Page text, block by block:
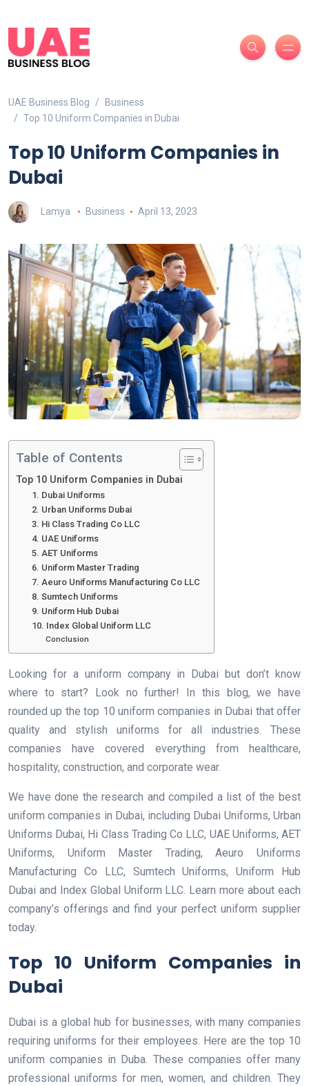
UAE Business Blog
Business
Top 10 Uniform Companies in Dubai
Top 10 Uniform Companies in
Dubai
Lamya Business April 13, 2023
Table of Contents
Top 10 Uniform Companies in Dubai
1. Dubai Uniforms
2. Urban Uniforms Dubai
3. Hi Class Trading Co LLC
4. UAE Uniforms
5. AET Uniforms
6. Uniform Master Trading
7. Aeuro Uniforms Manufacturing Co LLC
8. Sumtech Uniforms
9. Uniform Hub Dubai
10. Index Global Uniform LLC
Conclusion
Looking for a uniform company in Dubai but don’t know
where to start? Look no further! In this blog, we have
rounded up the top 10 uniform companies in Dubai that offer
quality and stylish uniforms for all industries. These
companies have covered everything from healthcare,
hospitality, construction, and corporate wear.
We have done the research and compiled a list of the best
uniform companies in Dubai, including Dubai Uniforms, Urban
Uniforms Dubai, Hi Class Trading Co LLC, UAE Uniforms, AET
Uniforms, Uniform Master Trading, Aeuro Uniforms
Manufacturing Co LLC, Sumtech Uniforms, Uniform Hub
Dubai and Index Global Uniform LLC. Learn more about each
company’s offerings and find your perfect uniform supplier
today.
Top 10 Uniform Companies in
Dubai
Dubai is a global hub for businesses, with many companies
requiring uniforms for their employees. Here are the top 10
uniform companies in Duba. These companies offer many
professional uniforms for men, women, and children. They